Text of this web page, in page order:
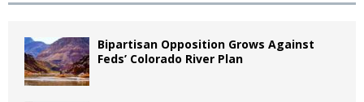
Bipartisan Opposition Grows Against
Feds’ Colorado River Plan